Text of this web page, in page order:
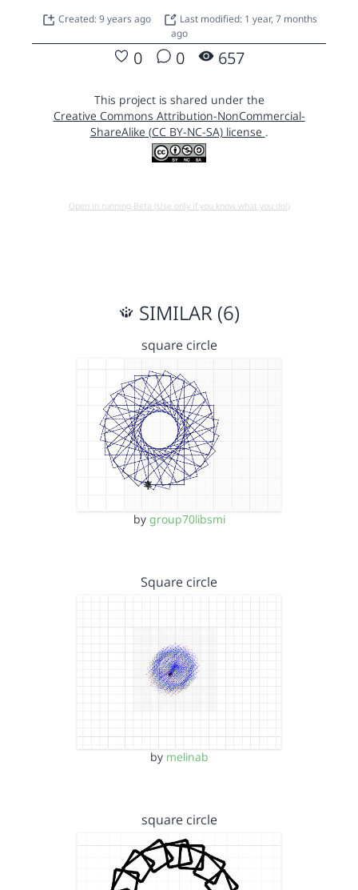
Created: 9 years ago
Last modified: 1 year, 7 months
ago
0 0 657
This project is shared under the
Creative Commons Attribution-NonCommercial-
ShareAlike (CC BY-NC-SA) license .
Open in running Beta (Use only if you know what you do!)
SIMILAR (6)
square circle
by group70libsmi
Square circle
by melinab
square circle